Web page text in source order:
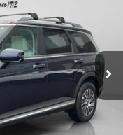
Ext. Int.
4 Cyl - 2.5 L
$47,862
FINAL PRICE